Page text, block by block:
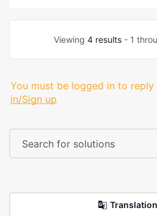
Viewing 4 results- 1
You must be logged in to
in/Sign up